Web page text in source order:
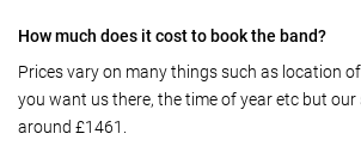
How much does it cost to book the band?
Prices vary on many things such as location
you want us there, the time of year etc but
around £1461.